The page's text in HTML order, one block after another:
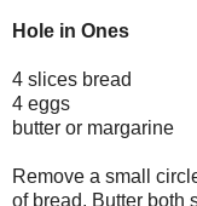
Hole in Ones
4 slices bread
4 eggs
butter or margarine
Remove a small
of bread. Butter both